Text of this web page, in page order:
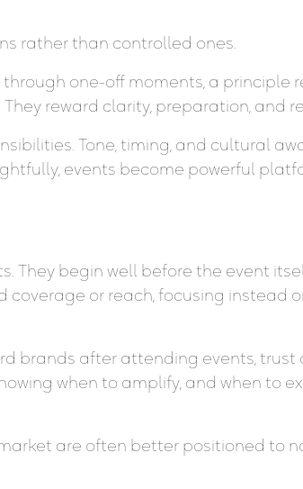
rather than controlled ones.
one-off moments, a principle
reward clarity, preparation, and
Tone, timing, and cultural
events become powerful
They begin well before the event
or reach, focusing instead
brands after attending events, trust
when to amplify, and when to
are often better positioned to